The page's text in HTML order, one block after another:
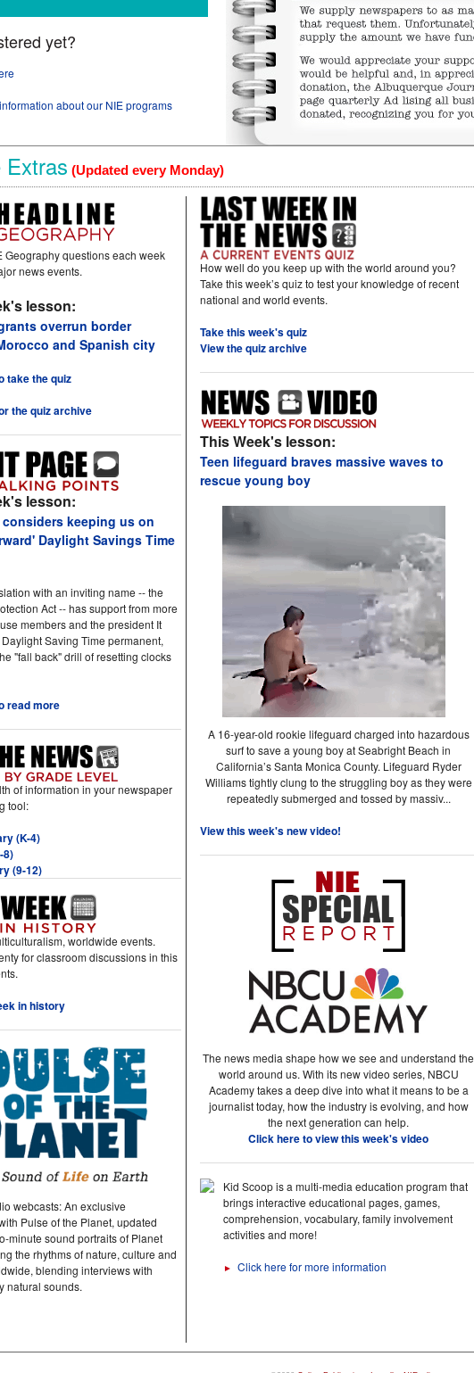
yet?
about our NIE programs
Extras (Updated every Monday)
Geography questions each week
news events.
lesson:
overrun border
and Spanish city
take the quiz
the quiz archive
lesson:
keeping us on
Daylight Savings Time
with an inviting name -- the
Act -- has support from more
members and the president It
Saving Time permanent,
"fall back" drill of resetting clocks
read more
of information in your newspaper
tool:
(K-4)
8)
(9-12)
worldwide events.
for classroom discussions in this
in history
webcasts: An exclusive
Pulse of the Planet, updated
minute sound portraits of Planet
the rhythms of nature, culture and
blending interviews with
natural sounds.
How well do you keep up with the world around you?
Take this week’s quiz to test your knowledge of recent
national and world events.
Take this week's quiz
View the quiz archive
This Week's lesson:
Teen lifeguard braves massive waves to
rescue young boy
A 16-year-old rookie lifeguard charged into hazardous
surf to save a young boy at Seabright Beach in
California’s Santa Monica County. Lifeguard Ryder
Williams tightly clung to the struggling boy as they were
repeatedly submerged and tossed by massiv...
View this week's new video!
The news media shape how we see and understand the
world around us. With its new video series, NBCU
Academy takes a deep dive into what it means to be a
journalist today, how the industry is evolving, and how
the next generation can help.
Click here to view this week's video
Kid Scoop is a multi-media education program that
brings interactive educational pages, games,
comprehension, vocabulary, family involvement
activities and more!
► Click here for more information